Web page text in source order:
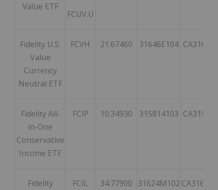
Value ETF
FCUV.U
Fidelity U.S.
Value
Currency
Neutral ETF
FCVH 21.67460 31646E104
Fidelity All-
in-One
Conservative
Income ETF
FCIP 10.34930 315814103
Fidelity
FCIL 34.77900 31624M102